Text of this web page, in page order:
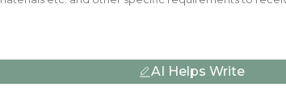
AI Helps Write